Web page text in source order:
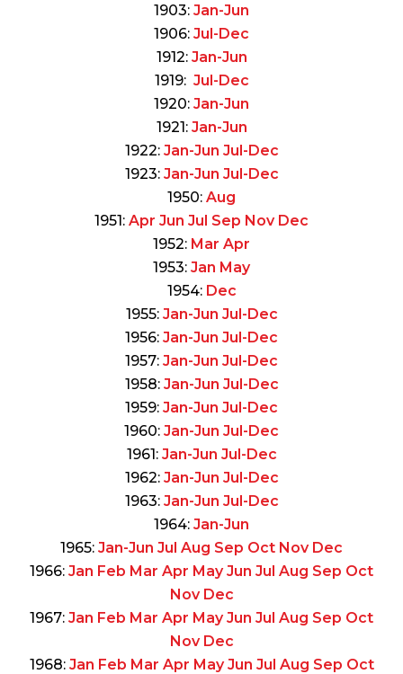
1903: Jan-Jun
1906: Jul-Dec
1912: Jan-Jun
1919: Jul-Dec
1920: Jan-Jun
1921: Jan-Jun
1922: Jan-Jun Jul-Dec
1923: Jan-Jun Jul-Dec
1950: Aug
1951: Apr Jun Jul Sep Nov Dec
1952: Mar Apr
1953: Jan May
1954: Dec
1955: Jan-Jun Jul-Dec
1956: Jan-Jun Jul-Dec
1957: Jan-Jun Jul-Dec
1958: Jan-Jun Jul-Dec
1959: Jan-Jun Jul-Dec
1960: Jan-Jun Jul-Dec
1961: Jan-Jun Jul-Dec
1962: Jan-Jun Jul-Dec
1963: Jan-Jun Jul-Dec
1964: Jan-Jun
1965: Jan-Jun Jul Aug Sep Oct Nov Dec
1966: Jan Feb Mar Apr May Jun Jul Aug Sep Oct
Nov Dec
1967: Jan Feb Mar Apr May Jun Jul Aug Sep Oct
Nov Dec
1968: Jan Feb Mar Apr May Jun Jul Aug Sep Oct